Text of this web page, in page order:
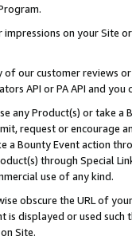
on your Site
our customer reviews
API or PA API and
any Product(s) or take
request or encourage
a Bounty Event action
through Special
use of any kind.
obscure the URL of
is displayed or used
Site.